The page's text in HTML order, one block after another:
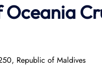
Republic of Maldives